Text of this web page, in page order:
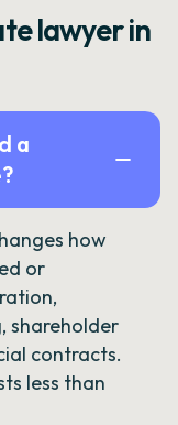
lawyer in
a
how
or
shareholder
contracts.
less than